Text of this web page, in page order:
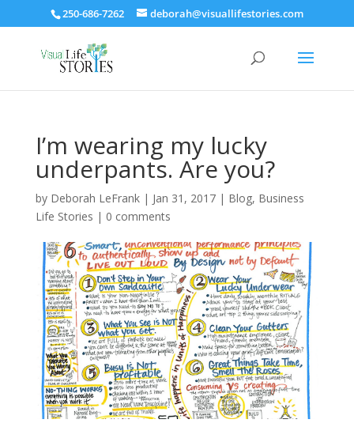
250-686-7262 deborah@visuallifestories.com
I’m wearing my lucky
underpants. Are you?
by Deborah LeFrank| Jan 31, 2017| Blog, Business
Life Stories | 0 comments